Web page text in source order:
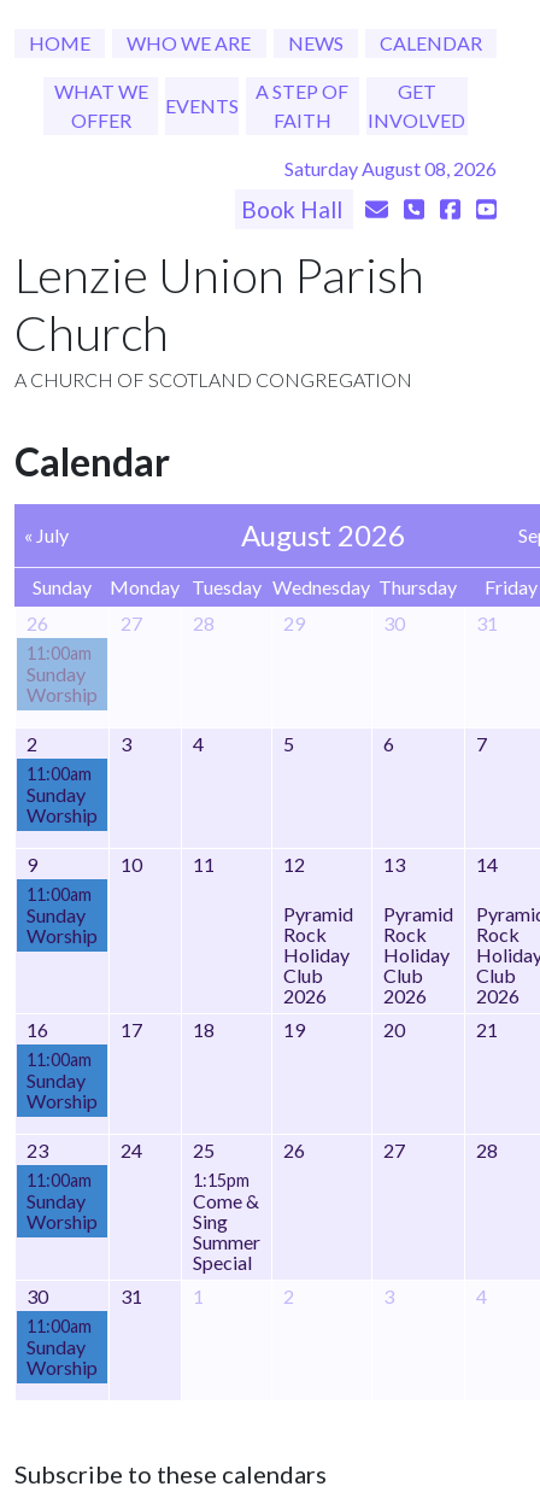
HOME WHO WE ARE NEWS CALENDAR
WHAT WE
OFFER
EVENTS
A STEP OF
FAITH
GET
INVOLVED
Saturday August 08, 2026
Book Hall
Lenzie Union Parish
Church
A CHURCH OF SCOTLAND CONGREGATION
Calendar
« July August 2026
Sunday Monday Tuesday Wednesday Thursday
Friday
26
11:00am
Sunday
Worship
27 28 29 30 31
2
11:00am
Sunday
Worship
3 4 5 6 7
9
11:00am
Sunday
Worship
10 11 12
Pyramid
Rock
Holiday
Club
2026
13
Pyramid
Rock
Holiday
Club
2026
14
Rock
Club
2026
16
11:00am
Sunday
Worship
17 18 19 20 21
23
11:00am
Sunday
Worship
24 25
1:15pm
Come &
Sing
Summer
Special
26 27 28
30
11:00am
Sunday
Worship
31 1 2 3 4
Subscribe to these calendars